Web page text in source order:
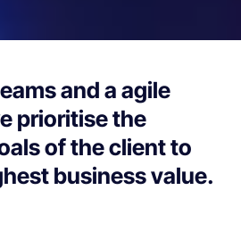
and a agile
prioritise the
of the client to
business value.